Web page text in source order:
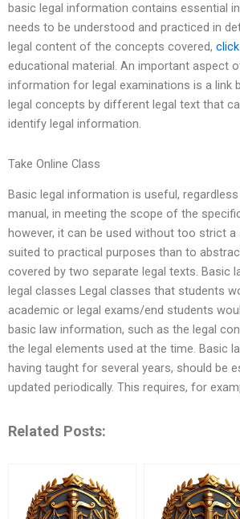
basic legal information contains essential
needs to be understood and practiced in
legal content of the concepts covered,
educational material. An important aspect
information for legal examinations is a link
legal concepts by different legal text that
identify legal information.
Take Online Class
Basic legal information is useful,
manual, in meeting the scope of the
however, it can be used without too strict
suited to practical purposes than to
covered by two separate legal texts. Basic
legal classes Legal classes that students
academic or legal exams/end students
basic law information, such as the legal
the legal elements used at the time. Basic
having taught for several years, should be
updated periodically. This requires, for
Related Posts: